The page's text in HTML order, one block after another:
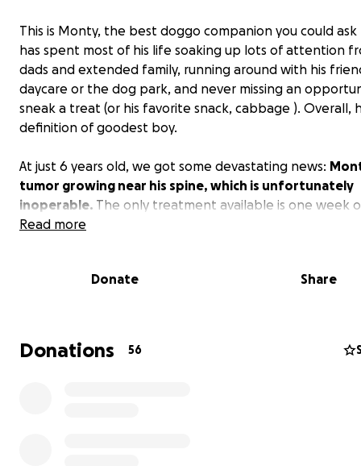
This is Monty, the best doggo companion you could ask
has spent most of his life soaking up lots of attention
dads and extended family, running around with his
daycare or the dog park, and never missing an
sneak a treat (or his favorite snack, cabbage ). Overall,
definition of goodest boy.
At just 6 years old, we got some devastating news:
tumor growing near his spine, which is unfortunately
inoperable. The only treatment available is one week
dose radiation. The doctors feel that Monty is a strong
really is the very best, and we are doing everything
power to keep him happy and pain-free for as long as
Read more
Donate Share
Donations 56